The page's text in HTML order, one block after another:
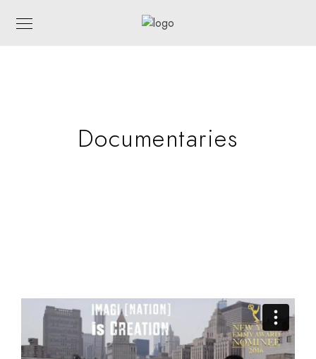
Documentaries